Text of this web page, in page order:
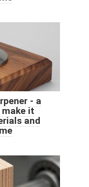
- a
it
and